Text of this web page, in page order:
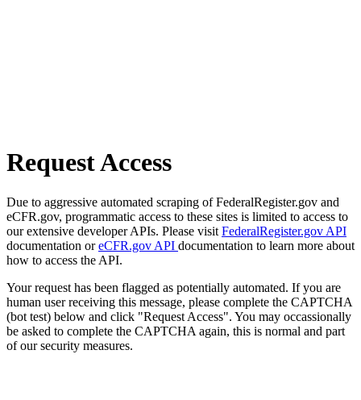
Request Access
Due to aggressive automated scraping of FederalRegister.gov and
eCFR.gov, programmatic access to these sites is limited to access to
our extensive developer APIs. Please visit FederalRegister.gov API
documentation oreCFR.gov API documentation to learn more about
how to access the API.
Your request has been flagged as potentially automated. If you are
human user receiving this message, please complete the CAPTCHA
(bot test) below and click "Request Access". You may occassionally
be asked to complete the CAPTCHA again, this is normal and part
of our security measures.